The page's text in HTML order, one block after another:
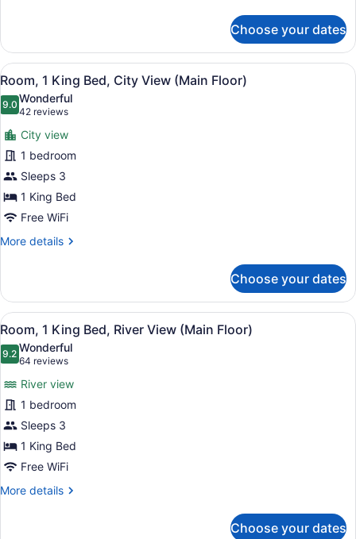
1
King
Bed,
City
View
(Upper
Floor)
Choose your dates
View
all
photos
for
Room,
1
King
Bed,
City
View
A modern hotel room with a
7
Room, 1 King Bed, City View (Main Floor)
9.09.0 out of 10
Wonderful
42 reviews
(42
reviews)
City view
1 bedroom
Sleeps 3
1 King Bed
Free WiFi
More details
More
1
King
Bed,
City
View
(Main
Floor)
Choose your dates
View
all
photos
Room,
1
King
Bed,
River
View
A hotel room with a bed, a vanity
8
Room, 1 King Bed, River View (Main Floor)
9.29.2 out of 10
Wonderful
64 reviews
(64
reviews)
River view
1 bedroom
Sleeps 3
1 King Bed
Free WiFi
More details
More
Choose your dates